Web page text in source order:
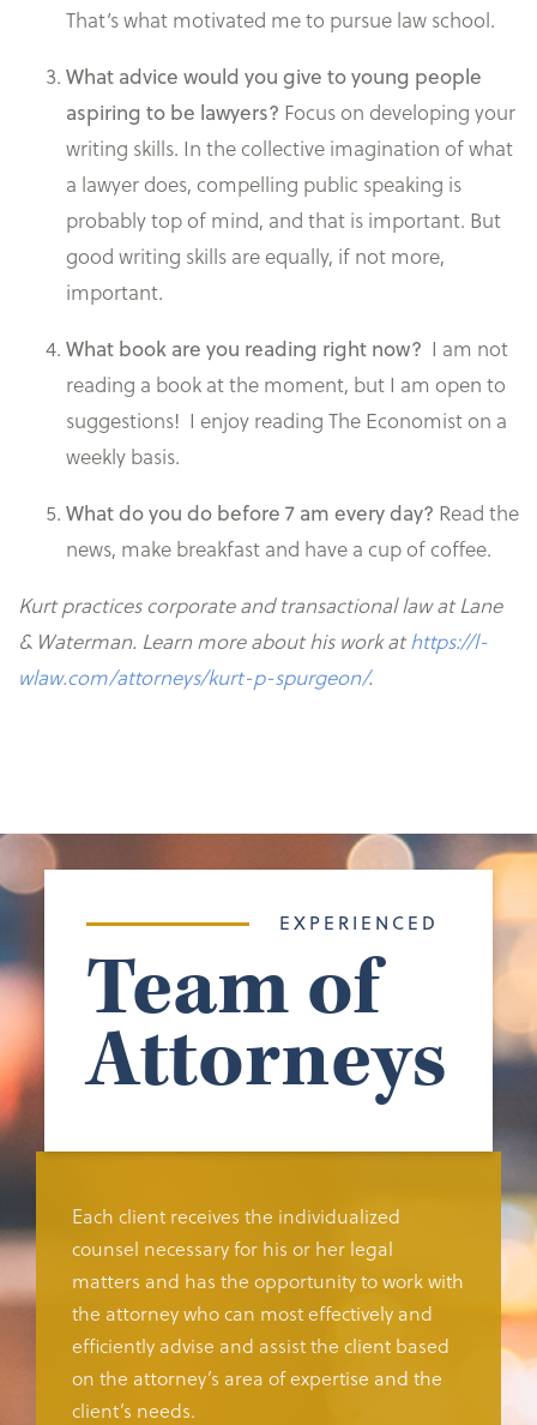
That’s what motivated me to pursue law school.
What advice would you give to young people
aspiring to be lawyers? Focus on developing your
writing skills. In the collective imagination of what
a lawyer does, compelling public speaking is
probably top of mind, and that is important. But
good writing skills are equally, if not more,
important.
What book are you reading right now? I am not
reading a book at the moment, but I am open to
suggestions! I enjoy reading The Economist on a
weekly basis.
What do you do before 7 am every day? Read the
news, make breakfast and have a cup of coffee.
Kurt practices corporate and transactional law at Lane
& Waterman. Learn more about his work athttps://l-
wlaw.com/attorneys/kurt-p-spurgeon/.
EXPERIENCED
Team of
Attorneys
Each client receives the individualized
counsel necessary for his or her legal
matters and has the opportunity to work with
the attorney who can most effectively and
efficiently advise and assist the client based
on the attorney’s area of expertise and the
client’s needs.